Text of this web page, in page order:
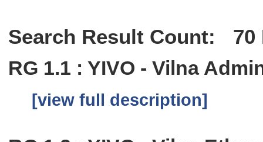
Search Result Count: 70
RG 1.1 : YIVO - Vilna
[view full description]